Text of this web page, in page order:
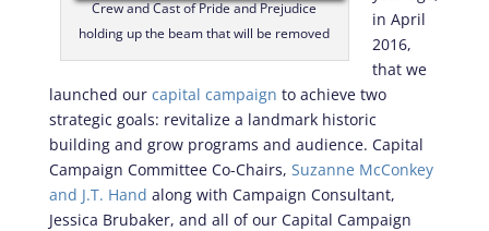
Crew and Cast of Pride and Prejudice
holding up the beam that will be removed
in April
2016,
that we
launched our capital campaign to achieve two
strategic goals: revitalize a landmark historic
building and grow programs and audience. Capital
Campaign Committee Co-Chairs, Suzanne McConkey
and J.T. Hand along with Campaign Consultant,
Jessica Brubaker, and all of our Capital Campaign